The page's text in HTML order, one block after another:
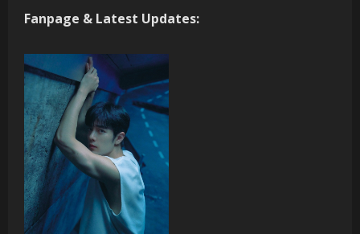
Fanpage & Latest Updates: